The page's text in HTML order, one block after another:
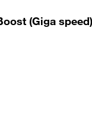
(Giga speed)